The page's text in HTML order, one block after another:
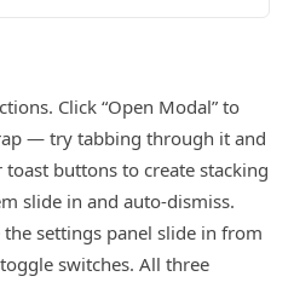
Click “Open Modal” to
— try tabbing through it and
toast buttons to create stacking
slide in and auto-dismiss.
the settings panel slide in from
switches. All three